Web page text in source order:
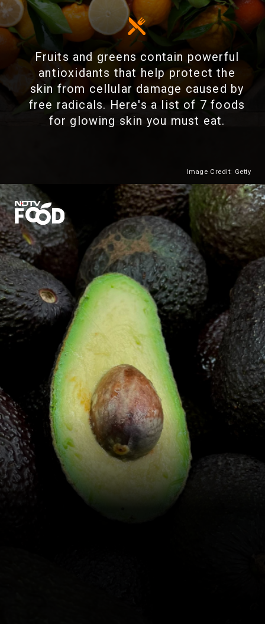
Image Credit: Getty
Fruits and greens contain powerful
antioxidants that help protect the
skin from cellular damage caused by
free radicals. Here's a list of 7 foods
for glowing skin you must eat.